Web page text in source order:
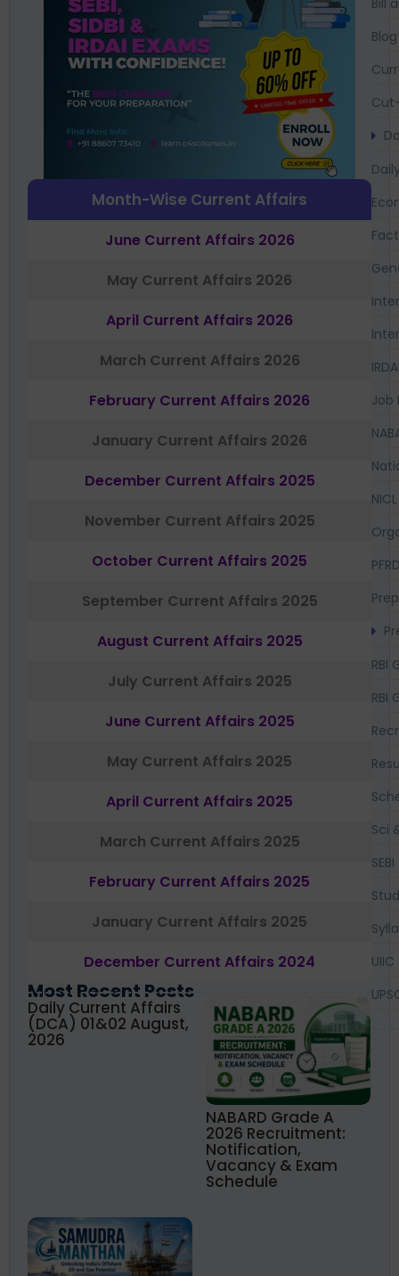
Month-Wise Current Affairs
June Current Affairs 2026
May Current Affairs 2026
April Current Affairs 2026
March Current Affairs 2026
February Current Affairs 2026
January Current Affairs 2026
December Current Affairs 2025
November Current Affairs 2025
October Current Affairs 2025
September Current Affairs 2025
August Current Affairs 2025
July Current Affairs 2025
June Current Affairs 2025
May Current Affairs 2025
April Current Affairs 2025
March Current Affairs 2025
February Current Affairs 2025
January Current Affairs 2025
December Current Affairs 2024
Most Recent Posts
Daily Current Affairs
(DCA) 01&02 August,
2026
NABARD Grade A
2026 Recruitment:
Notification,
Vacancy & Exam
Schedule
Blog
Job
NICL
RBI
RBI
Sci
SEBI
UIIC